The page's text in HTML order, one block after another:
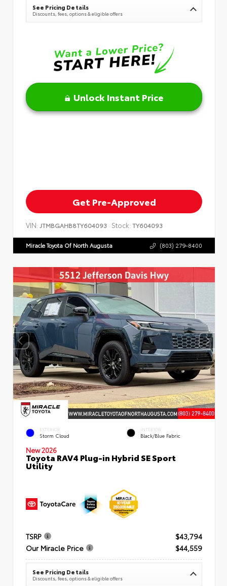
See Pricing Details
Discounts, fees, options & eligible offers
Unlock Instant Price
Get Pre-Approved
VIN: JTMBGAHB8TY604093 Stock: TY604093
Miracle Toyota Of North Augusta (803) 279-8400
EXTERIOR
Storm Cloud
INTERIOR
Black/Blue Fabric
New 2026
Toyota RAV4 Plug-in Hybrid SE Sport
Utility
TSRP
$43,794
Our Miracle Price
$44,559
See Pricing Details
Discounts, fees, options & eligible offers